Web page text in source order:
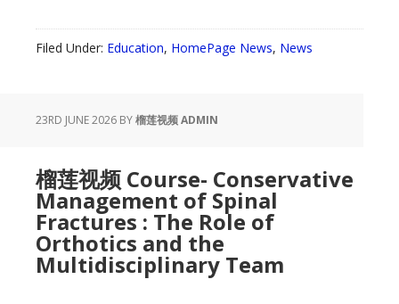
Filed Under: Education, HomePage News, News
23RD JUNE 2026 BY榴莲视频 ADMIN
榴莲视频 Course- Conservative
Management of Spinal
Fractures : The Role of
Orthotics and the
Multidisciplinary Team